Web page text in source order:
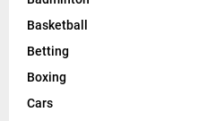
Basketball
Betting
Boxing
Cars